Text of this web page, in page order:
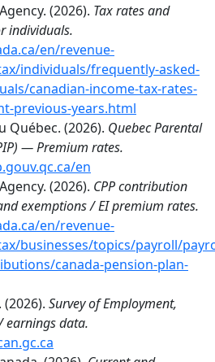
(2026). Tax rates and
individuals.
en/revenue-
individuals/frequently-asked-
canadian-income-tax-rates-
previous-years.html
Québec. (2026). Quebec Parental
— Premium rates.
en
(2026). CPP contribution
exemptions / EI premium rates.
en/revenue-
businesses/topics/payroll/
canada-pension-plan-
Survey of Employment,
earnings data.